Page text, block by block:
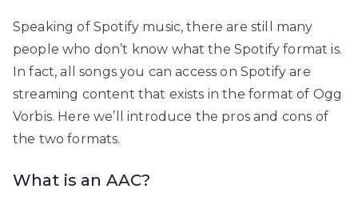
Speaking of Spotify music, there are still many
people who don’t know what the Spotify format is.
In fact, all songs you can access on Spotify are
streaming content that exists in the format of Ogg
Vorbis. Here we’ll introduce the pros and cons of
the two formats.
What is an AAC?